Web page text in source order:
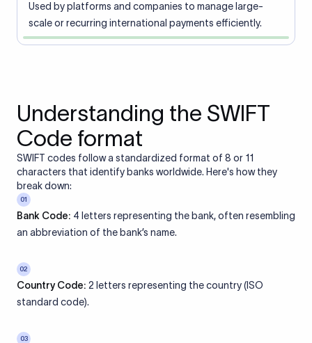
Used by platforms and companies to manage large-
scale or recurring international payments efficiently.
Understanding the SWIFT
Code format
SWIFT codes follow a standardized format of 8 or 11
characters that identify banks worldwide. Here's how they
break down:
01
Bank Code: 4 letters representing the bank, often resembling
an abbreviation of the bank’s name.
02
Country Code: 2 letters representing the country (ISO
standard code).
03